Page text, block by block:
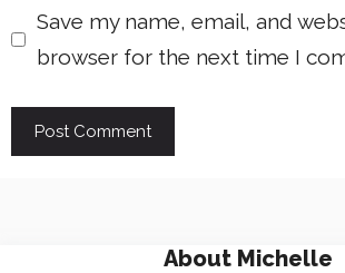
Save my name, email, and
browser for the next time I
About Michelle